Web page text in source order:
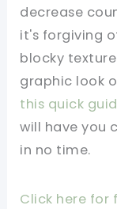
decrease
it's forgiving
blocky
graphic look
this quick
will have you
in no time.
Click here for